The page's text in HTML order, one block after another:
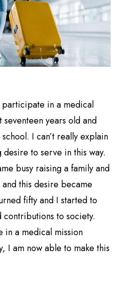
in a medical
seventeen years old and
I can’t really explain
to serve in this way.
busy raising a family and
this desire became
fifty and I started to
to society.
in a medical mission
I am now able to make this